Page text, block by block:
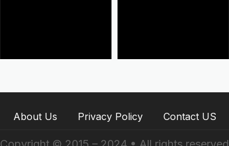
About Us Privacy Policy Contact US